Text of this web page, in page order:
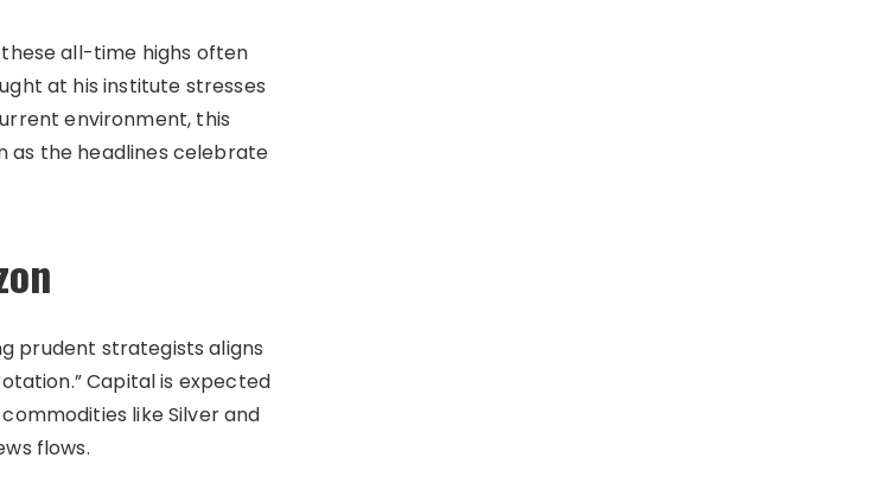
all-time highs often
at his institute stresses
environment, this
as the headlines celebrate
prudent strategists aligns
Capital is expected
like Silver and
flows.